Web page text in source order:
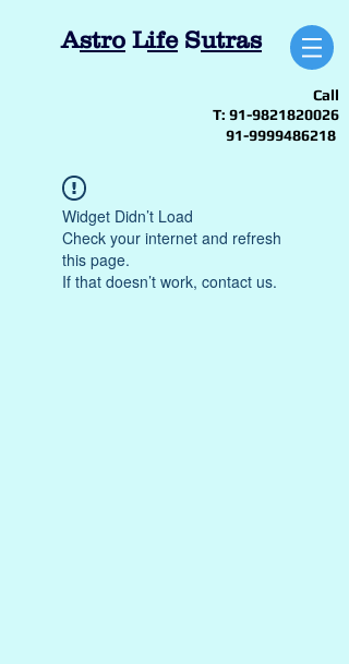
Astro LifeSutras
Call
T: 91-9821820026
91-9999486218
Widget Didn’t Load
Check your internet and refresh
this page.
If that doesn’t work, contact us.